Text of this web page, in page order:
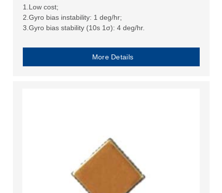
1.Low cost;
2.Gyro bias instability: 1 deg/hr;
3.Gyro bias stability (10s 1σ): 4 deg/hr.
More Details